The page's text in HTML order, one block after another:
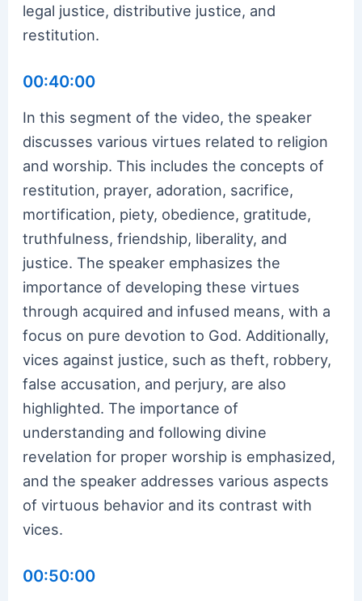
legal justice, distributive justice, and
restitution.
00:40:00
In this segment of the video, the speaker
discusses various virtues related to religion
and worship. This includes the concepts of
restitution, prayer, adoration, sacrifice,
mortification, piety, obedience, gratitude,
truthfulness, friendship, liberality, and
justice. The speaker emphasizes the
importance of developing these virtues
through acquired and infused means, with a
focus on pure devotion to God. Additionally,
vices against justice, such as theft, robbery,
false accusation, and perjury, are also
highlighted. The importance of
understanding and following divine
revelation for proper worship is emphasized,
and the speaker addresses various aspects
of virtuous behavior and its contrast with
vices.
00:50:00